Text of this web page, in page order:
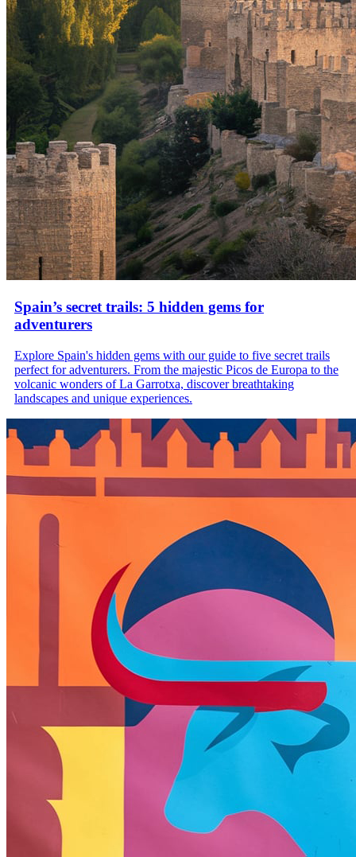
Spain’s secret trails: 5 hidden gems for
adventurers
Explore Spain's hidden gems with our guide to five secret trails
perfect for adventurers. From the majestic Picos de Europa to the
volcanic wonders of La Garrotxa, discover breathtaking
landscapes and unique experiences.